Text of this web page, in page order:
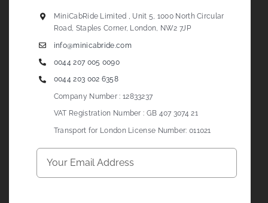
MiniCabRide Limited , Unit 5, 1000 North Circular
Road, Staples Corner, London, NW2 7JP
info@minicabride.com
0044 207 005 0090
0044 203 002 6358
Company Number : 12833237
VAT Registration Number : GB 407 3074 21
Transport for London License Number: 011021